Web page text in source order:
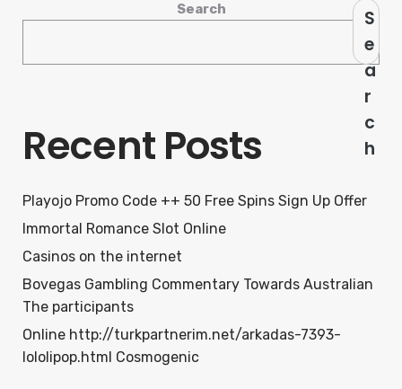
Search
S
e
a
r
c
h
Recent Posts
Playojo Promo Code ++ 50 Free Spins Sign Up Offer
Immortal Romance Slot Online
Casinos on the internet
Bovegas Gambling Commentary Towards Australian
The participants
Online http://turkpartnerim.net/arkadas-7393-
lololipop.html Cosmogenic